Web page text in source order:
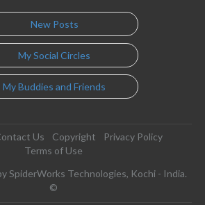
New Posts
My Social Circles
My Buddies and Friends
Us Copyright
Privacy Policy
Terms of Use
SpiderWorks Technologies, Kochi - India.
©